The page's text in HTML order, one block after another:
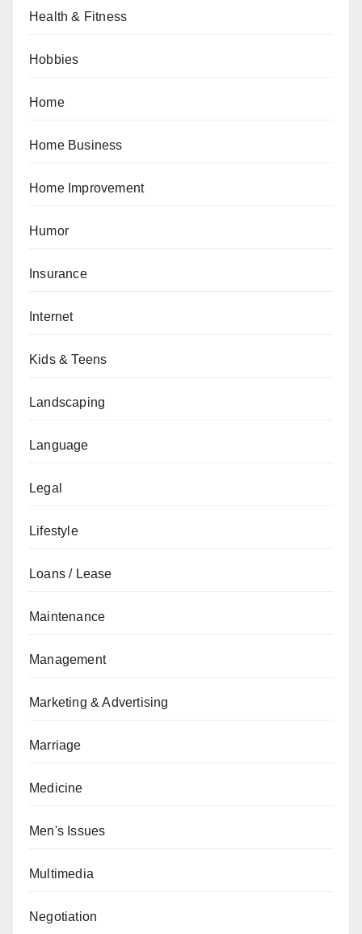
Health & Fitness
Hobbies
Home
Home Business
Home Improvement
Humor
Insurance
Internet
Kids & Teens
Landscaping
Language
Legal
Lifestyle
Loans / Lease
Maintenance
Management
Marketing & Advertising
Marriage
Medicine
Men's Issues
Multimedia
Negotiation